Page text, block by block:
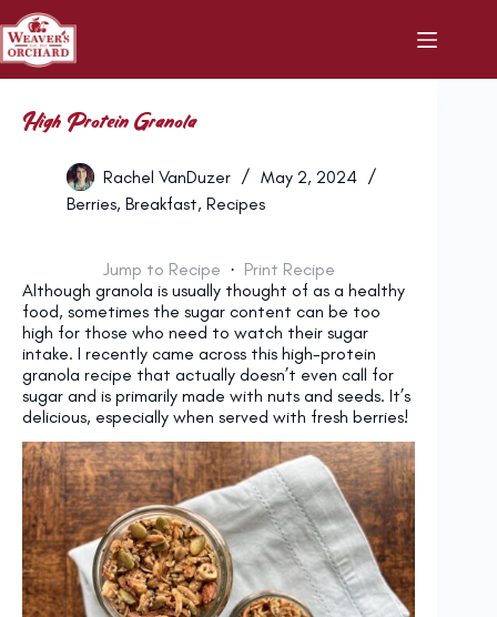
Skip
to
content
High Protein Granola
Rachel VanDuzer
May 2, 2024
Berries, Breakfast, Recipes
Jump to Recipe · Print Recipe
Although granola is usually thought of as a healthy
food, sometimes the sugar content can be too
high for those who need to watch their sugar
intake. I recently came across this high-protein
granola recipe that actually doesn’t even call for
sugar and is primarily made with nuts and seeds. It’s
delicious, especially when served with fresh berries!